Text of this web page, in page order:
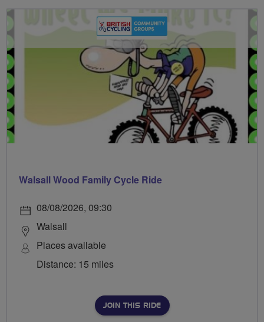
Walsall Wood Family Cycle Ride
08/08/2026, 09:30
Walsall
Places available
Distance: 15 miles
JOIN THIS RIDE